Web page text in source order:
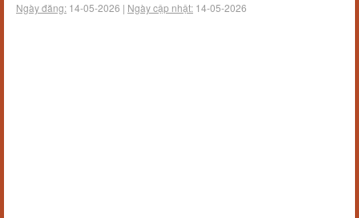
Ngày đăng: 14-05-2026 | Ngày cập nhật: 14-05-2026